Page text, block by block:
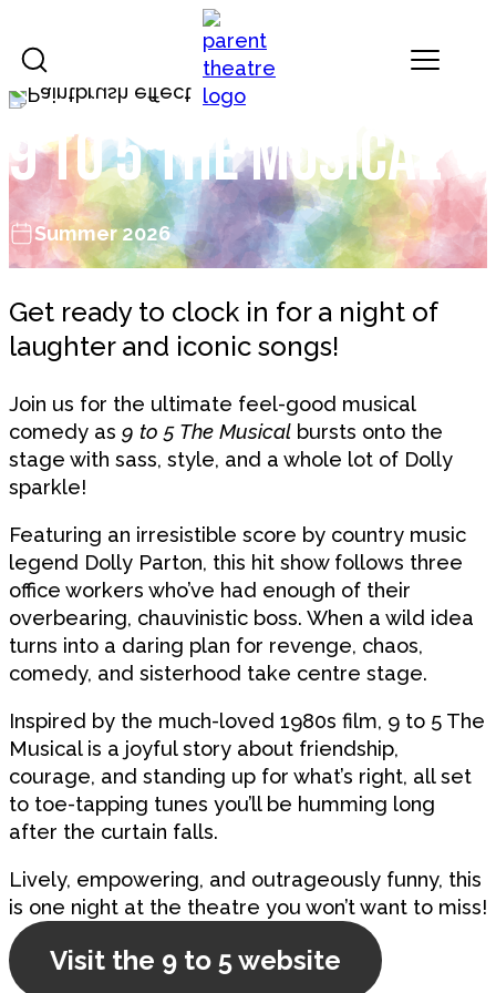
Landmark Theatres
9 to 5 the Musical
Summer 2026
Get ready to clock in for a night of
laughter and iconic songs!
Join us for the ultimate feel-good musical
comedy as 9 to 5 The Musical bursts onto the
stage with sass, style, and a whole lot of Dolly
sparkle!
Featuring an irresistible score by country music
legend Dolly Parton, this hit show follows three
office workers who’ve had enough of their
overbearing, chauvinistic boss. When a wild idea
turns into a daring plan for revenge, chaos,
comedy, and sisterhood take centre stage.
Inspired by the much-loved 1980s film, 9 to 5 The
Musical is a joyful story about friendship,
courage, and standing up for what’s right, all set
to toe-tapping tunes you’ll be humming long
after the curtain falls.
Lively, empowering, and outrageously funny, this
is one night at the theatre you won’t want to miss!
Visit the 9 to 5 website